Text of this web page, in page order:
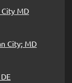
MD
City; MD